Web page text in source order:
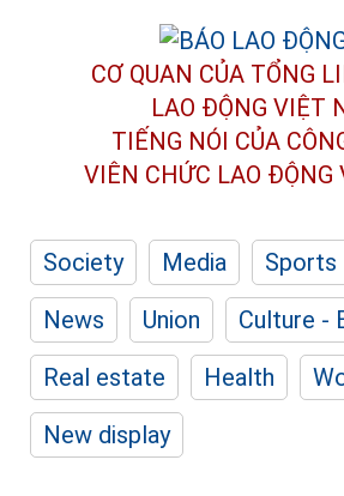
CƠ QUAN CỦA TỔNG
LAO ĐỘNG VIỆT
TIẾNG NÓI CỦA
VIÊN CHỨC LAO ĐỘNG
Society Media Sports
News
Union
Culture -
Real estate
Health
New display